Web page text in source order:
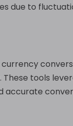
due to
These tools